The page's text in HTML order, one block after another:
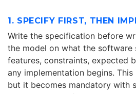
1. SPECIFY FIRST, THEN
Write the specification before
the model on what the
features, constraints, expected
any implementation begins.
but it becomes mandatory with